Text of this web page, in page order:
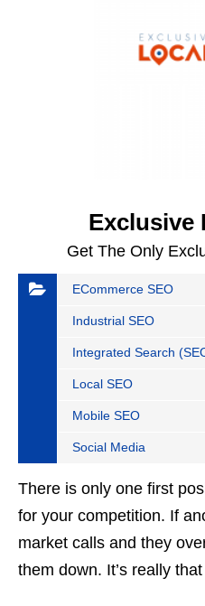
Exclusive
Get The Only
ECommerce SEO
Industrial SEO
Integrated Search
Local SEO
Mobile SEO
Social Media
There is only one first
for your competition. If
market calls and they
them down. It’s really